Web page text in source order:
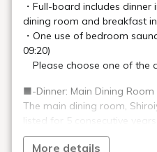
2-2-15 Honmachi,
+81-27-231-
General